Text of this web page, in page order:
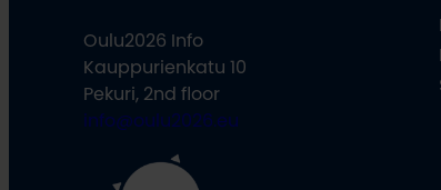
Oulu2026 Info
Kauppurienkatu 10
Pekuri, 2nd floor
info@oulu2026.eu